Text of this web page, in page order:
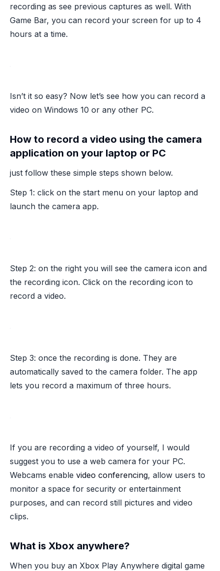
recording as see previous captures as well. With
Game Bar, you can record your screen for up to 4
hours at a time.
Isn’t it so easy? Now let’s see how you can record a
video on Windows 10 or any other PC.
How to record a video using the camera
application on your laptop or PC
just follow these simple steps shown below.
Step 1: click on the start menu on your laptop and
launch the camera app.
Step 2: on the right you will see the camera icon and
the recording icon. Click on the recording icon to
record a video.
Step 3: once the recording is done. They are
automatically saved to the camera folder. The app
lets you record a maximum of three hours.
If you are recording a video of yourself, I would
suggest you to use a web camera for your PC.
Webcams enable video conferencing, allow users to
monitor a space for security or entertainment
purposes, and can record still pictures and video
clips.
What is Xbox anywhere?
When you buy an Xbox Play Anywhere digital game